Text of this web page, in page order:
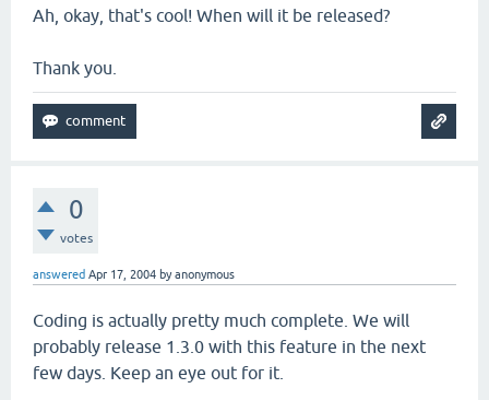
Ah, okay, that's cool! When will it be released?
Thank you.
0
votes
answered Apr 17, 2004 byanonymous
Coding is actually pretty much complete. We will
probably release 1.3.0 with this feature in the next
few days. Keep an eye out for it.